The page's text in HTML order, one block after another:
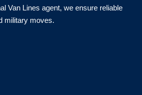
Van Lines agent, we ensure reliable
military moves.